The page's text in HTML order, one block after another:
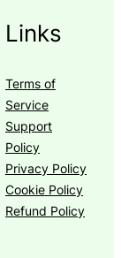
Links
Terms of
Service
Support
Policy
Privacy Policy
Cookie Policy
Refund Policy